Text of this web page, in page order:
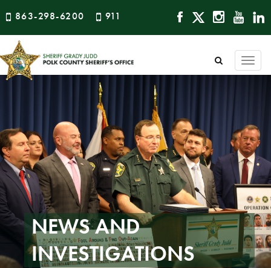
863-298-6200 911
NEWS AND
INVESTIGATIONS